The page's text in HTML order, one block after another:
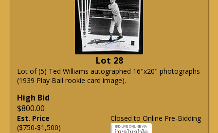
Lot 28
Lot of (5) Ted Williams autographed 16"x20" photographs
(1939 Play Ball rookie card image).
High Bid
$800.00
Closed to Online Pre-Bidding
Est. Price
($750-$1,500)